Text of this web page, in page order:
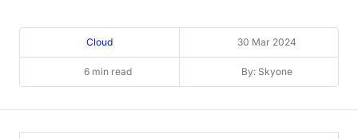
Cloud 30 Mar 2024
6 min read By: Skyone